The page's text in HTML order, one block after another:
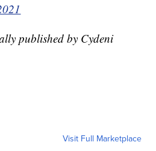
published by Cydeni
Visit Full Marketplace